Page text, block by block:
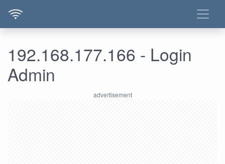
192.168.177.166 - Login
Admin